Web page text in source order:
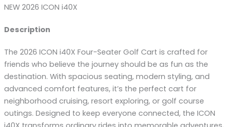
NEW 2026 ICON i40X
Description
The 2026 ICON i40X Four-Seater Golf Cart is crafted for
friends who believe the journey should be as fun as the
destination. With spacious seating, modern styling, and
advanced comfort features, it’s the perfect cart for
neighborhood cruising, resort exploring, or golf course
outings. Designed to keep everyone connected, the ICON